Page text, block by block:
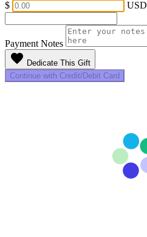
$ USD
Payment Notes
favorite Dedicate This Gift
Continue with Credit/Debit Card